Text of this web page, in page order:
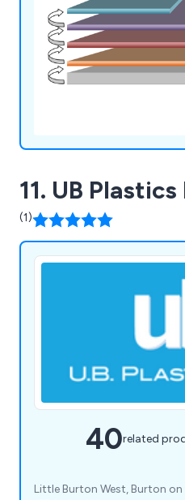
11. UB
(1)
40related
Little Burton West, Burton